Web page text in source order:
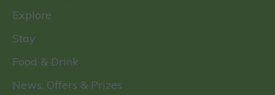
Explore
Stay
Food & Drink
News, Offers & Prizes